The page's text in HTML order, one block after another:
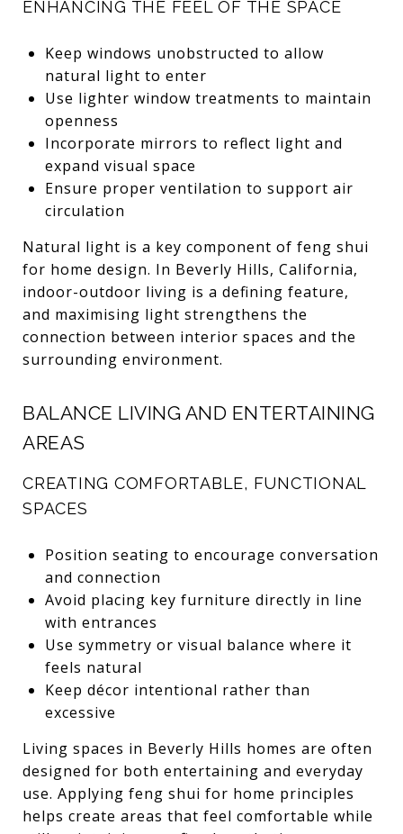
ENHANCING THE FEEL OF THE SPACE
Keep windows unobstructed to allow
natural light to enter
Use lighter window treatments to maintain
openness
Incorporate mirrors to reflect light and
expand visual space
Ensure proper ventilation to support air
circulation
Natural light is a key component of feng shui
for home design. In Beverly Hills, California,
indoor-outdoor living is a defining feature,
and maximising light strengthens the
connection between interior spaces and the
surrounding environment.
BALANCE LIVING AND ENTERTAINING
AREAS
CREATING COMFORTABLE, FUNCTIONAL
SPACES
Position seating to encourage conversation
and connection
Avoid placing key furniture directly in line
with entrances
Use symmetry or visual balance where it
feels natural
Keep décor intentional rather than
excessive
Living spaces in Beverly Hills homes are often
designed for both entertaining and everyday
use. Applying feng shui for home principles
helps create areas that feel comfortable while